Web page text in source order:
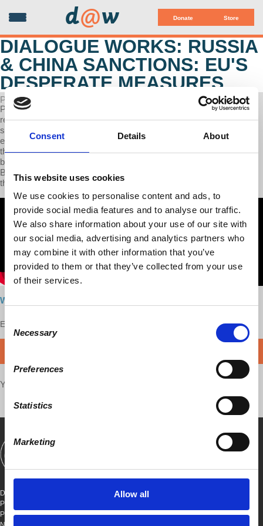
Consent Details About
This website uses cookies
We use cookies to personalise content and ads, to
provide social media features and to analyse our traffic.
We also share information about your use of our site with
our social media, advertising and analytics partners who
may combine it with other information that you’ve
provided to them or that they’ve collected from your use
of their services.
Consent
Selection
Necessary
Preferences
Statistics
Marketing
Allow all
Donate Store
d@w
DIALOGUE WORKS: RUSSIA
& CHINA SANCTIONS: EU'S
DESPERATE MEASURES
POSTED ON OCTOBER 09, 2023
Professor Wolff discusses the impact of sanctions, focusing on
recent ones against Russia, and emphasizing the complexity of
sanctions, their varying outcomes, and the challenges of
enforcement and monitoring. Sanctions on Russia haven't achieved
their goals but have unintentionally harmed the European economy
by raising energy prices. These sanctions have strengthened the
BRICS alliance and signaled the decline of the G7's dominance in
the global economy.
Watch the interview here
Enjoy this content?
Your voice matters,
DEMOCRACY AT WORK
PO BOX 151,
PETER STY STA